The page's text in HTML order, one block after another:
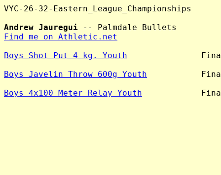
VYC-26-32-Eastern_League_Championships
Andrew Jauregui
Find me on Athletic.net
Boys Shot Put 4 kg. Youth
Boys Javelin Throw 600g Youth
Boys 4x100 Meter Relay Youth